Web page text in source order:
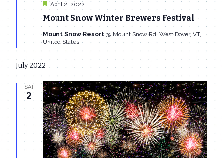
Mount Snow Winter Brewers Festival
Featured
April 2, 2022
Mount Snow Resort 39 Mount Snow Rd, West Dover, VT,
United States
July 2022
SAT
2